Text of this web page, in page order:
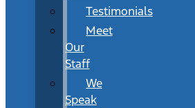
Testimonials
Meet
Our
Staff
We
Speak